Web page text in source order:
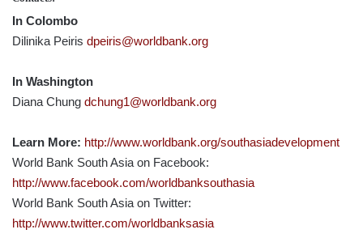
In Colombo
Dilinika Peiris dpeiris@worldbank.org
In Washington
Diana Chung dchung1@worldbank.org
Learn More: http://www.worldbank.org/southasiadevelopment
World Bank South Asia on Facebook:
http://www.facebook.com/worldbanksouthasia
World Bank South Asia on Twitter:
http://www.twitter.com/worldbanksasia